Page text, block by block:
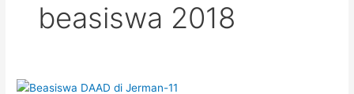
beasiswa 2018